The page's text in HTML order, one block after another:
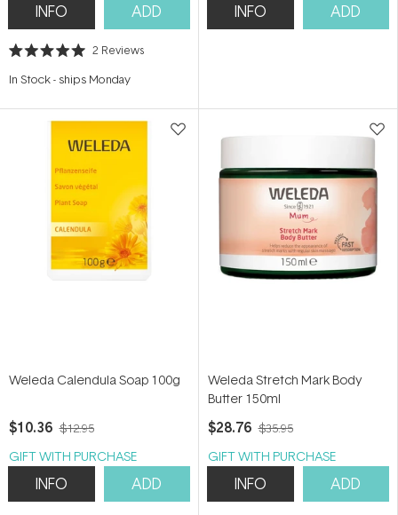
INFO ADD
Rated
out
stars
2 Reviews
In Stock- ships Monday
INFO ADD
Weleda Calendula Soap 100g
$10.36 $12.95
GIFT WITH PURCHASE
INFO ADD
Weleda Stretch Mark Body
Butter 150ml
$28.76 $35.95
GIFT WITH PURCHASE
INFO ADD